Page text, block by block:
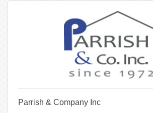
Parrish & Company Inc